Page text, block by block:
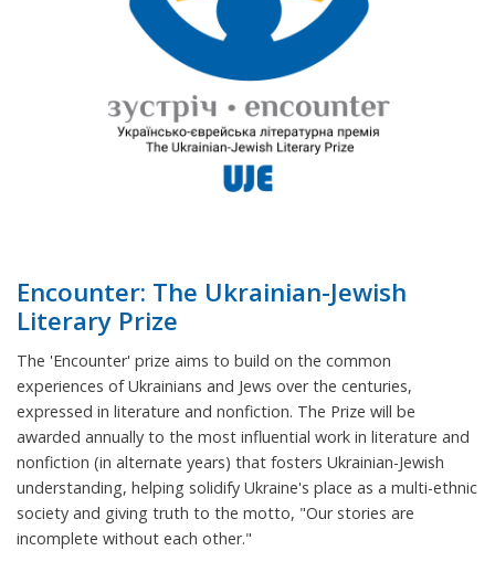
Encounter: The Ukrainian-Jewish
Literary Prize
The 'Encounter' prize aims to build on the common
experiences of Ukrainians and Jews over the centuries,
expressed in literature and nonfiction. The Prize will be
awarded annually to the most influential work in literature and
nonfiction (in alternate years) that fosters Ukrainian-Jewish
understanding, helping solidify Ukraine's place as a multi-ethnic
society and giving truth to the motto, "Our stories are
incomplete without each other."